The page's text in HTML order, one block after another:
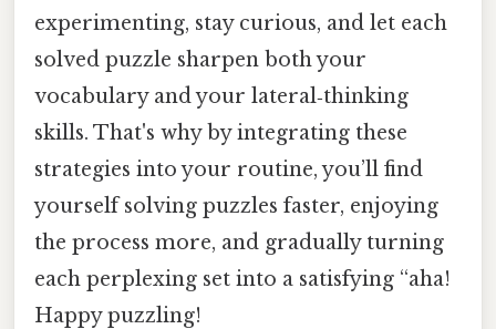
experimenting, stay curious, and let each
solved puzzle sharpen both your
vocabulary and your lateral‑thinking
skills. That's why by integrating these
strategies into your routine, you’ll find
yourself solving puzzles faster, enjoying
the process more, and gradually turning
each perplexing set into a satisfying “aha!
Happy puzzling!